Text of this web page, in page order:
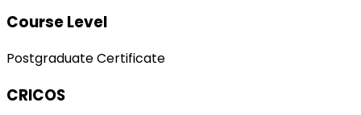
Course Level
Postgraduate Certificate
CRICOS